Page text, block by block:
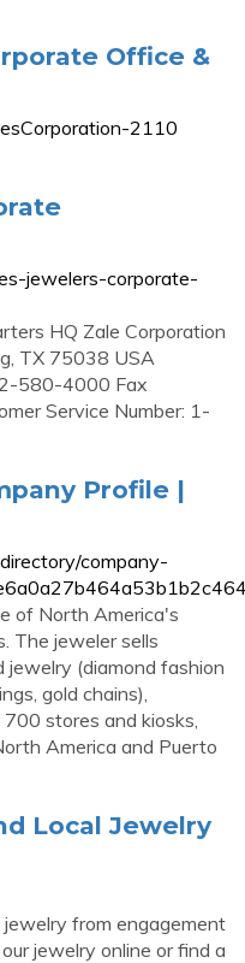
Office &
2110
jewelers-corporate-
HQ Zale Corporation
TX 75038 USA
580-4000 Fax
Service Number: 1-
Profile |
company-
of North America's
The jeweler sells
jewelry (diamond fashion
gold chains),
stores and kiosks,
America and Puerto
Local Jewelry
from engagement
jewelry online or find a